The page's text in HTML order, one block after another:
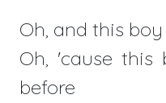
Oh, and this
Oh, 'cause this
before